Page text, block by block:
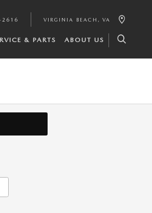
VIRGINIA BEACH , VA
& PARTS ABOUT US